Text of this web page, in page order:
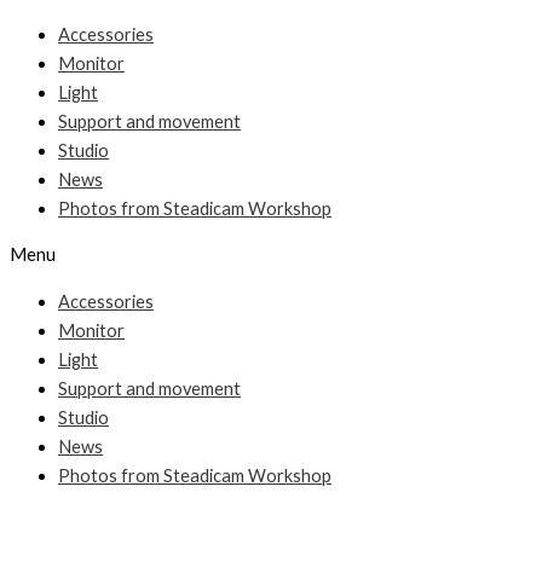
Accessories
Monitor
Light
Support and movement
Studio
News
Photos from Steadicam Workshop
Menu
Accessories
Monitor
Light
Support and movement
Studio
News
Photos from Steadicam Workshop